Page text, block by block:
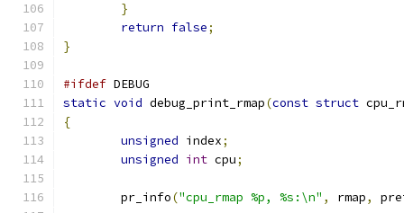
}
return false;
}
#ifdef DEBUG
static void debug_print_rmap(const struct
{
unsigned index;
unsigned int cpu;
	pr_info
("cpu_rmap %p, %s:\n" , rmap,